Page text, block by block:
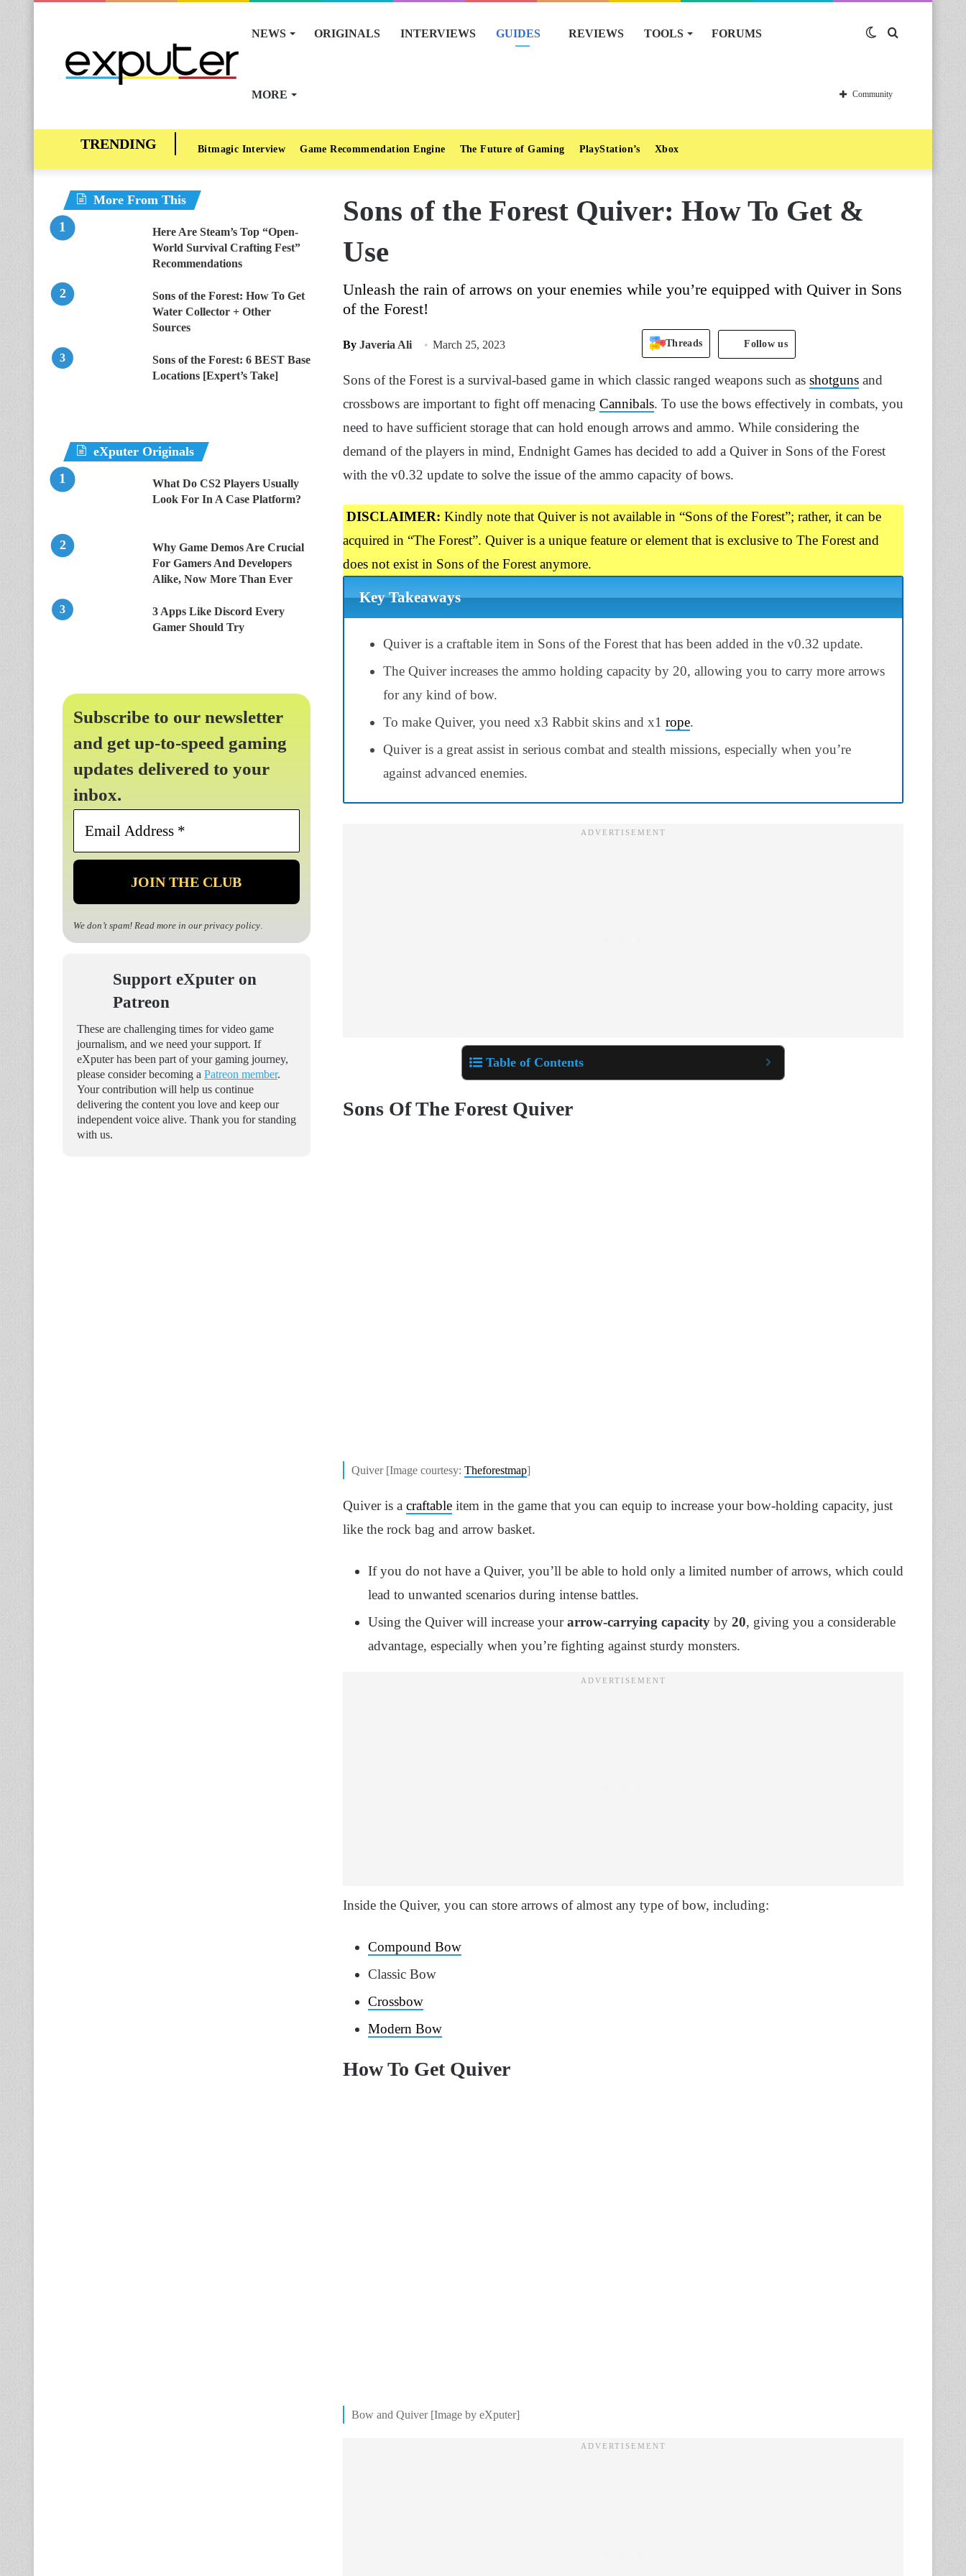
NEWS ORIGINALS INTERVIEWS GUIDES REVIEWS TOOLS FORUMS
MORE
Switch
skin
Community
Bitmagic Interview Game Recommendation Engine The Future of Gaming PlayStation’s Xbox
Sons of the Forest Quiver: How To Get &
Use
Unleash the rain of arrows on your enemies while you’re equipped with Quiver in Sons
of the Forest!
By Javeria Ali March 25, 2023 Threads Follow us
Sons of the Forest is a survival-based game in which classic ranged weapons such as shotguns and
crossbows are important to fight off menacing Cannibals. To use the bows effectively in combats, you
need to have sufficient storage that can hold enough arrows and ammo. While considering the
demand of the players in mind, Endnight Games has decided to add a Quiver in Sons of the Forest
with the v0.32 update to solve the issue of the ammo capacity of bows.
DISCLAIMER: Kindly note that Quiver is not available in “Sons of the Forest”; rather, it can be
acquired in “The Forest”. Quiver is a unique feature or element that is exclusive to The Forest and
does not exist in Sons of the Forest anymore.
Key Takeaways
Quiver is a craftable item in Sons of the Forest that has been added in the v0.32 update.
The Quiver increases the ammo holding capacity by 20, allowing you to carry more arrows
for any kind of bow.
To make Quiver, you need x3 Rabbit skins and x1 rope.
Quiver is a great assist in serious combat and stealth missions, especially when you’re
against advanced enemies.
Table of Contents
Sons Of The Forest Quiver
Quiver [Image courtesy: Theforestmap]
Quiver is a craftable item in the game that you can equip to increase your bow-holding capacity, just
like the rock bag and arrow basket.
If you do not have a Quiver, you’ll be able to hold only a limited number of arrows, which could
lead to unwanted scenarios during intense battles.
Using the Quiver will increase yourarrow-carrying capacity by 20, giving you a considerable
advantage, especially when you’re fighting against sturdy monsters.
Inside the Quiver, you can store arrows of almost any type of bow, including:
Compound Bow
Classic Bow
Crossbow
Modern Bow
How To Get Quiver
Bow and Quiver [Image by eXputer]
More From This
Here Are Steam’s Top “Open-
World Survival Crafting Fest”
Recommendations
Sons of the Forest: How To Get
Water Collector + Other
Sources
Sons of the Forest: 6 BEST Base
Locations [Expert’s Take]
eXputer Originals
What Do CS2 Players Usually
Look For In A Case Platform?
Why Game Demos Are Crucial
For Gamers And Developers
Alike, Now More Than Ever
3 Apps Like Discord Every
Gamer Should Try
Subscribe to our newsletter
and get up-to-speed gaming
updates delivered to your
inbox.
Email
*
We don’t spam! Read more in our privacy policy.
Support eXputer on
Patreon
These are challenging times for video game
journalism, and we need your support. If
eXputer has been part of your gaming journey,
please consider becoming a Patreon member.
Your contribution will help us continue
delivering the content you love and keep our
independent voice alive. Thank you for standing
with us.